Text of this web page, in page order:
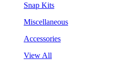
Snap Kits
Miscellaneous
Accessories
View All